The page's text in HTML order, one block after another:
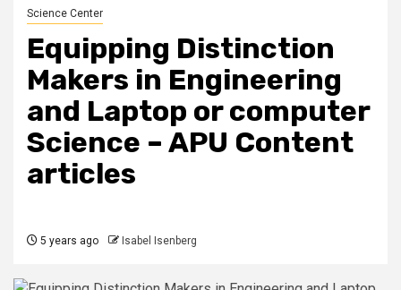
Science Center
Equipping Distinction
Makers in Engineering
and Laptop or computer
Science – APU Content
articles
5 years ago Isabel Isenberg